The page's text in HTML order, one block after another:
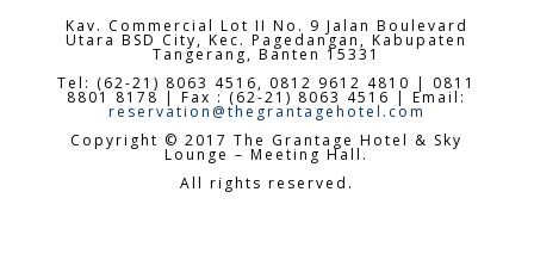
Kav. Commercial Lot II No. 9 Jalan Boulevard
Utara BSD City,Kec. Pagedangan, Kabupaten
Tangerang, Banten 15331
Tel: (62-21) 8063 4516, 0812 9612 4810 | 0811
8801 8178 | Fax : (62-21) 8063 4516 | Email:
reservation@thegrantagehotel.com
Copyright © 2017 The Grantage Hotel & Sky
Lounge – Meeting Hall.
All rights reserved.